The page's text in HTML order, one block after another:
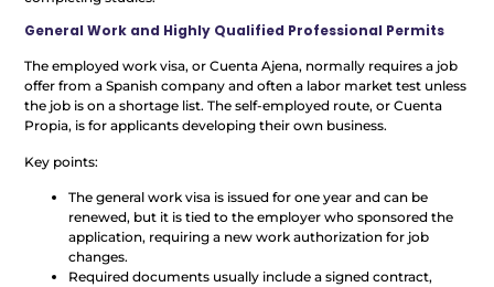
General Work and Highly Qualified Professional Permits
The employed work visa, or Cuenta Ajena, normally requires a job
offer from a Spanish company and often a labor market test unless
the job is on a shortage list. The self-employed route, or Cuenta
Propia, is for applicants developing their own business.
Key points:
The general work visa is issued for one year and can be
renewed, but it is tied to the employer who sponsored the
application, requiring a new work authorization for job
changes.
Required documents usually include a signed contract,